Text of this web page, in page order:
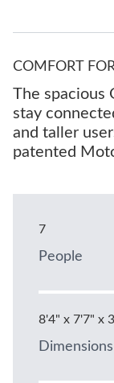
COMFORT
The spacious
stay
and taller
patented
7
People
8'4" x 7'7" x
Dimensions